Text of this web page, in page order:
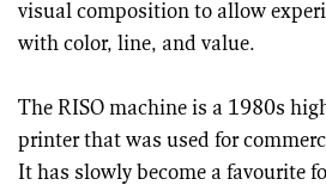
visual composition to allow
with color, line, and value.
The RISO machine is a 1980s
printer that was used for
It has slowly become a favourite